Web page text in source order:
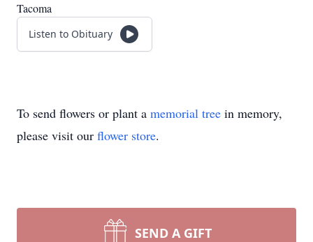
Tacoma
Listen to Obituary
To send flowers or plant a memorial tree in memory,
please visit our flower store.
SEND A GIFT